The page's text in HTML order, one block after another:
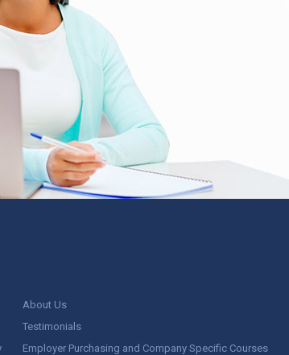
About Us
Testimonials
Employer Purchasing and Company Specific Courses